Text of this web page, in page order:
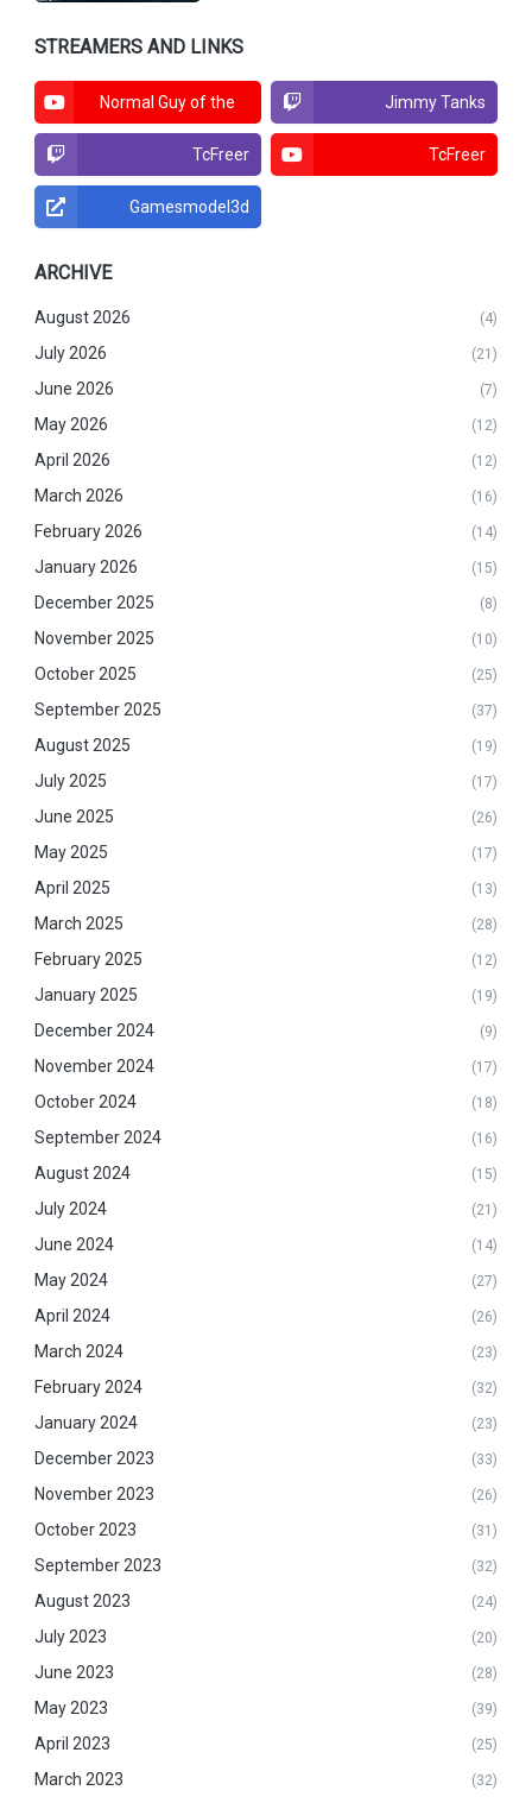
STREAMERS AND LINKS
Normal Guy of the Jimmy Tanks
TcFreer TcFreer
Gamesmodel3d
ARCHIVE
August 2026 (4)
July 2026 (21)
June 2026 (7)
May 2026 (12)
April 2026 (12)
March 2026 (16)
February 2026 (14)
January 2026 (15)
December 2025 (8)
November 2025 (10)
October 2025 (25)
September 2025 (37)
August 2025 (19)
July 2025 (17)
June 2025 (26)
May 2025 (17)
April 2025 (13)
March 2025 (28)
February 2025 (12)
January 2025 (19)
December 2024 (9)
November 2024 (17)
October 2024 (18)
September 2024 (16)
August 2024 (15)
July 2024 (21)
June 2024 (14)
May 2024 (27)
April 2024 (26)
March 2024 (23)
February 2024 (32)
January 2024 (23)
December 2023 (33)
November 2023 (26)
October 2023 (31)
September 2023 (32)
August 2023 (24)
July 2023 (20)
June 2023 (28)
May 2023 (39)
April 2023 (25)
March 2023 (32)